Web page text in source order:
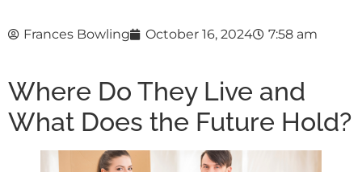
Frances Bowling October 16, 2024 7:58 am
Where Do They Live and
What Does the Future Hold?